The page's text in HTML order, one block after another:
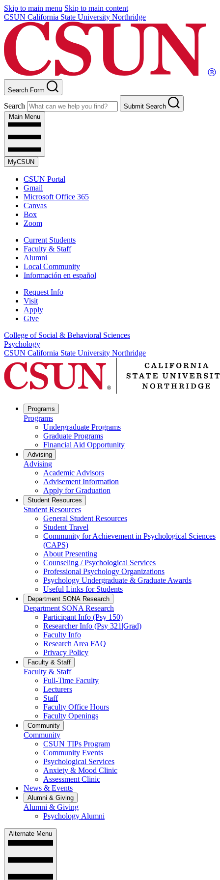
Skip to main menu Skip to main content
CSUN California State University Northridge
Search Form
Search
Submit Search
Main Menu
MyCSUN
CSUN Portal
Gmail
Microsoft Office 365
Canvas
Box
Zoom
Current Students
Faculty & Staff
Alumni
Local Community
Información en español
Request Info
Visit
Apply
Give
College of Social & Behavioral Sciences
Psychology
CSUN California State University Northridge
Programs
Programs
Undergraduate Programs
Graduate Programs
Financial Aid Opportunity
Advising
Advising
Academic Advisors
Advisement Information
Apply for Graduation
Student Resources
Student Resources
General Student Resources
Student Travel
Community for Achievement in Psychological Sciences
(CAPS)
About Presenting
Counseling / Psychological Services
Professional Psychology Organizations
Psychology Undergraduate & Graduate Awards
Useful Links for Students
Department SONA Research
Department SONA Research
Participant Info (Psy 150)
Researcher Info (Psy 321|Grad)
Faculty Info
Research Area FAQ
Privacy Policy
Faculty & Staff
Faculty & Staff
Full-Time Faculty
Lecturers
Staff
Faculty Office Hours
Faculty Openings
Community
Community
CSUN TIPs Program
Community Events
Psychological Services
Anxiety & Mood Clinic
Assessment Clinic
News & Events
Alumni & Giving
Alumni & Giving
Psychology Alumni
Alternate Menu